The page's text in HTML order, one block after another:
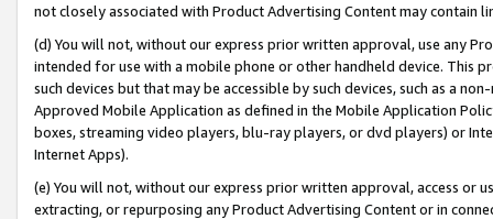
not closely associated with Product Advertising Content may contain
(d) You will not, without our express prior written approval, use any
intended for use with a mobile phone or other handheld device. This
such devices but that may be accessible by such devices, such as a
Approved Mobile Application as defined in the Mobile Application
boxes, streaming video players, blu-ray players, or dvd players) or
Internet Apps).
(e) You will not, without our express prior written approval, access or
extracting, or repurposing any Product Advertising Content or in